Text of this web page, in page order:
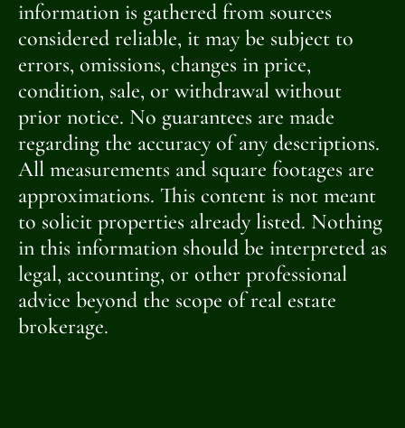
information is gathered from sources
considered reliable, it may be subject to
errors, omissions, changes in price,
condition, sale, or withdrawal without
prior notice. No guarantees are made
regarding the accuracy of any descriptions.
All measurements and square footages are
approximations. This content is not meant
to solicit properties already listed. Nothing
in this information should be interpreted as
legal, accounting, or other professional
advice beyond the scope of real estate
brokerage.